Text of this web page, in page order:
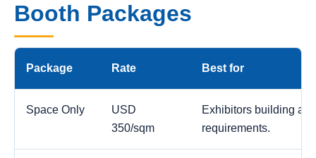
Booth Packages
Package Rate Best for
Space Only
USD
350/sqm
Exhibitors building a
requirements.